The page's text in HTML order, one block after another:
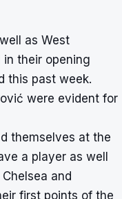
as West
their opening
this past week.
were evident for
themselves at the
a player as well
and
first points of the